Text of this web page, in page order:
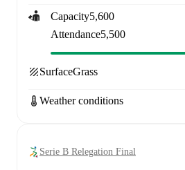
Capacity5,600
Attendance5,500
SurfaceGrass
Weather conditions
Serie B Relegation Final